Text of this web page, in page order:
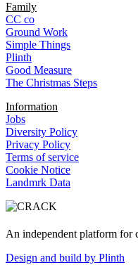
Family
CC co
Ground Work
Simple Things
Plinth
Good Measure
The Christmas Steps
Information
Jobs
Diversity Policy
Privacy Policy
Terms of service
Cookie Notice
Landmrk Data
An independent platform for
Design and build by Plinth